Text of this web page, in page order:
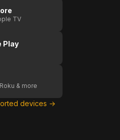
TV
Play
& more
devices →